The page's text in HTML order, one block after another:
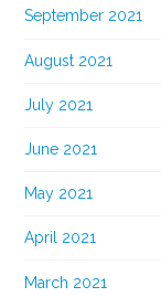
September 2021
August 2021
July 2021
June 2021
May 2021
April 2021
March 2021